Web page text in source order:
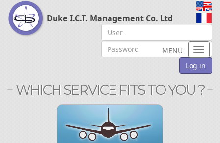
Log in
Duke I.C.T. Management Co. Ltd
Toggle
MENU
WHICH SERVICE FITS TO YOU ?